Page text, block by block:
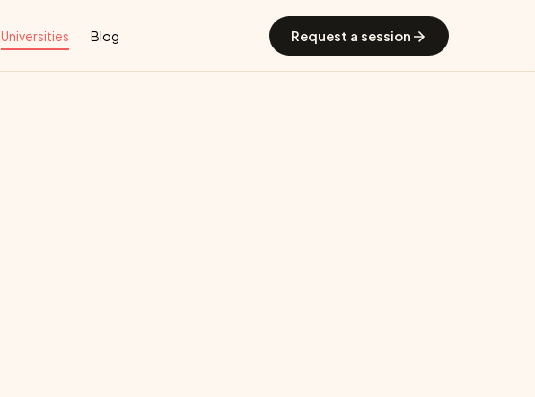
Universities Blog Request a session
Why GradGuide Offerings CountriesUniversitiesBlog